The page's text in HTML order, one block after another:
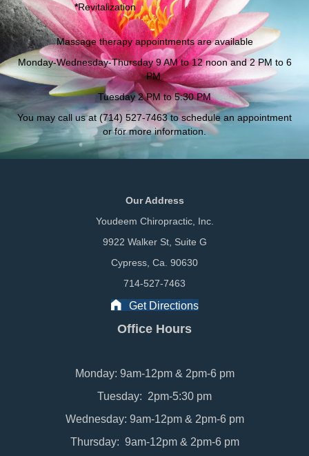
*Revitalization
Massage therapy appointments are available
Monday-Wednesday-Thursday 9 AM to 12 noon and 2 PM to 6
PM.
Tuesday 2 PM to 5:30 PM
You may call us at (714) 527-7463 to schedule an appointment
or for more information.
Our Address
Youdeem Chiropractic, Inc.
9922 Walker St, Suite G
Cypress, Ca. 90630
714-527-7463
Get Directions
Office Hours
Monday: 9am-12pm & 2pm-6 pm
Tuesday: 2pm-5:30 pm
Wednesday: 9am-12pm & 2pm-6 pm
Thursday: 9am-12pm & 2pm-6 pm